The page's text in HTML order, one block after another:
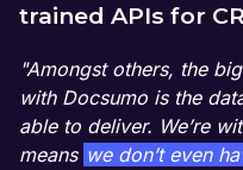
trained APIs for
"Amongst others, the
with Docsumo is the
able to deliver. We’re
means we don’t even